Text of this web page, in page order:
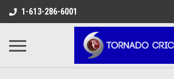
AW-17483520614
1-613-286-6001